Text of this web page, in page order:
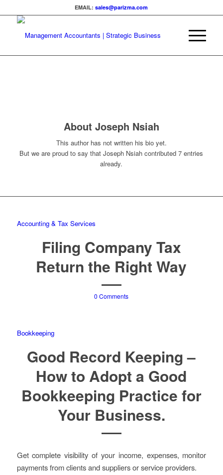
EMAIL:sales@parizma.com
About Joseph Nsiah
This author has not written his bio yet.
But we are proud to say thatJoseph Nsiah contributed 7 entries
already.
Accounting & Tax Services
Filing Company Tax
Return the Right Way
0 Comments
Bookkeeping
Good Record Keeping –
How to Adopt a Good
Bookkeeping Practice for
Your Business.
Get complete visibility of your income, expenses, monitor
payments from clients and suppliers or service providers.